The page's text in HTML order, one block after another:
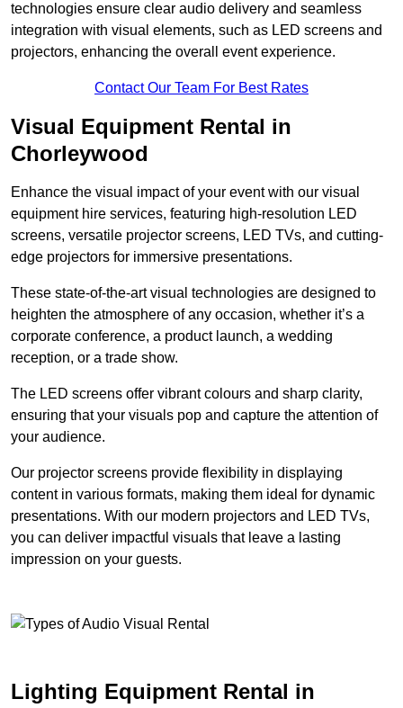
technologies ensure clear audio delivery and seamless
integration with visual elements, such as LED screens and
projectors, enhancing the overall event experience.
Contact Our Team For Best Rates
Visual Equipment Rental in
Chorleywood
Enhance the visual impact of your event with our visual
equipment hire services, featuring high-resolution LED
screens, versatile projector screens, LED TVs, and cutting-
edge projectors for immersive presentations.
These state-of-the-art visual technologies are designed to
heighten the atmosphere of any occasion, whether it’s a
corporate conference, a product launch, a wedding
reception, or a trade show.
The LED screens offer vibrant colours and sharp clarity,
ensuring that your visuals pop and capture the attention of
your audience.
Our projector screens provide flexibility in displaying
content in various formats, making them ideal for dynamic
presentations. With our modern projectors and LED TVs,
you can deliver impactful visuals that leave a lasting
impression on your guests.
Lighting Equipment Rental in